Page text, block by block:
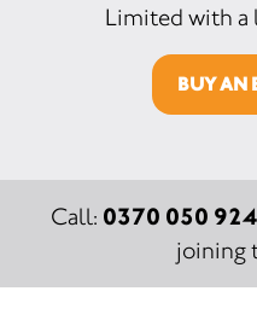
Limited with a
BUY AN
Call: 0370 050
joining